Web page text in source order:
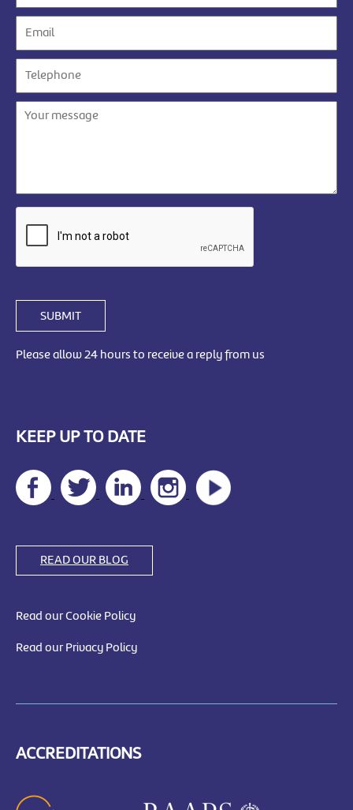
SUBMIT
Please allow 24 hours to receive a reply from us
KEEP UP TO DATE
READ OUR BLOG
Read our Cookie Policy
Read our Privacy Policy
ACCREDITATIONS